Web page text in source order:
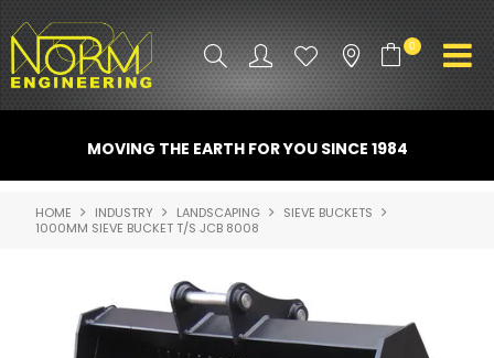
0
ATTACHMENTS
INDUSTRY
PROMO GEAR
SPARE PARTS
MOVING THE EARTH FOR YOU SINCE 1984
HOME INDUSTRY LANDSCAPING
SIEVE BUCKETS
1000MM SIEVE BUCKET T/S JCB 8008